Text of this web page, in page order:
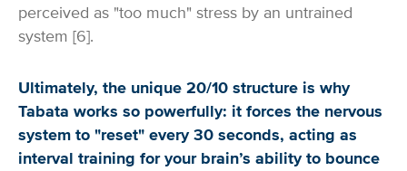
perceived as "too much" stress by an untrained
system [6].
Ultimately, the unique 20/10 structure is why
Tabata works so powerfully: it forces the nervous
system to "reset" every 30 seconds, acting as
interval training for your brain’s ability to bounce